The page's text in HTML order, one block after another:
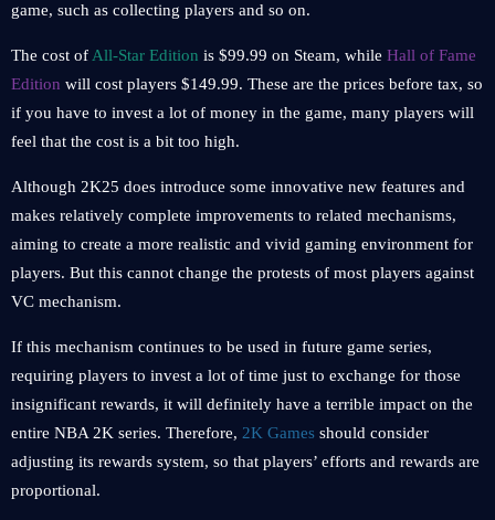
game, such as collecting players and so on.
The cost of All-Star Edition is $99.99 on Steam, while Hall of Fame
Edition will cost players $149.99. These are the prices before tax, so
if you have to invest a lot of money in the game, many players will
feel that the cost is a bit too high.
Although 2K25 does introduce some innovative new features and
makes relatively complete improvements to related mechanisms,
aiming to create a more realistic and vivid gaming environment for
players. But this cannot change the protests of most players against
VC mechanism.
If this mechanism continues to be used in future game series,
requiring players to invest a lot of time just to exchange for those
insignificant rewards, it will definitely have a terrible impact on the
entire NBA 2K series. Therefore, 2K Games should consider
adjusting its rewards system, so that players’ efforts and rewards are
proportional.